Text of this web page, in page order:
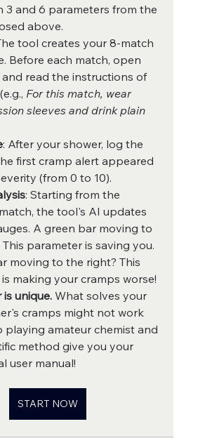
3 and 6 parameters from the
above.
tool creates your 8-match
Before each match, open
read the instructions of
For this match, wear
sleeves and drink plain
: After your shower, log the
first cramp alert appeared
(from 0 to 10).
: Starting from the
the tool's AI updates
A green bar moving to
parameter is saving you.
moving to the right? This
making your cramps worse!
unique. What solves your
cramps might not work
playing amateur chemist and
method give you your
user manual!
START NOW